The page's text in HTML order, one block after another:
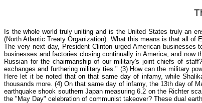
Is the whole world truly uniting and is the United States truly an
(North Atlantic Treaty Organization). What this means is that all of
The very next day, President Clinton urged American
businesses and factories closing continually in America, and now
Russian for the chairmanship of our military's joint chiefs of
exchanges and furthering military ties." (3) How can the military
Here let it be noted that on that same day of infamy, while
thousands more. (4) On that same day of infamy, the 13th day of
earthquake shook southern Japan measuring 6.2 on the Richter
the "May Day" celebration of communist takeover? These dual